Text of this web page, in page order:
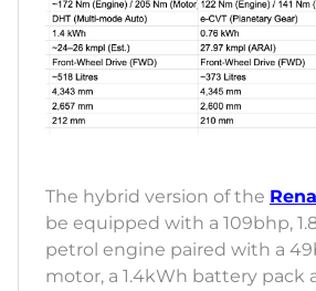
The hybrid version of the
be equipped with a 109bhp,
petrol engine paired with a
motor, a 1.4kWh battery pack